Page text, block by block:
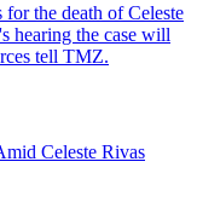
the death of Celeste
hearing the case will
tell TMZ.
Celeste Rivas